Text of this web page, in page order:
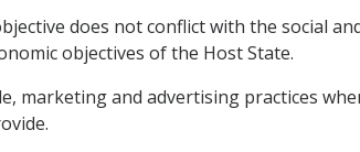
does not conflict with the social
objectives of the Host State.
marketing and advertising practices